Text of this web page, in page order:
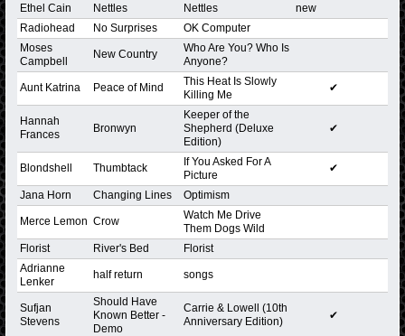
Ethel Cain Nettles Nettles
new
Radiohead
No Surprises
OK Computer
Moses
Campbell
New Country
Who Are You? Who Is
Anyone?
Aunt Katrina Peace of Mind
This Heat Is Slowly
Killing Me
✔
Hannah
Frances
Bronwyn
Keeper of the
Shepherd (Deluxe
Edition)
✔
Blondshell Thumbtack
If You Asked For A
Picture
✔
Jana Horn Changing Lines Optimism
Merce Lemon Crow
Watch Me Drive
Them Dogs Wild
Florist
River's Bed
Florist
Adrianne
Lenker
half return songs
Sufjan
Stevens
Should Have
Known Better -
Demo
Carrie & Lowell (10th
Anniversary Edition)
✔